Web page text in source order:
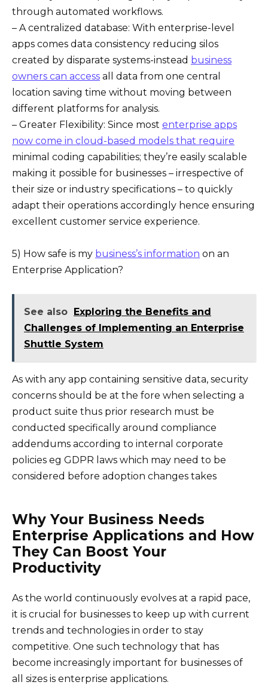
through automated workflows.
– A centralized database: With enterprise-level
apps comes data consistency reducing silos
created by disparate systems-instead business
owners can access all data from one central
location saving time without moving between
different platforms for analysis.
– Greater Flexibility: Since most enterprise apps
now come in cloud-based models that require
minimal coding capabilities; they’re easily scalable
making it possible for businesses – irrespective of
their size or industry specifications – to quickly
adapt their operations accordingly hence ensuring
excellent customer service experience.
5) How safe is my business’s information on an
Enterprise Application?
See also Exploring the Benefits and
Challenges of Implementing an Enterprise
Shuttle System
As with any app containing sensitive data, security
concerns should be at the fore when selecting a
product suite thus prior research must be
conducted specifically around compliance
addendums according to internal corporate
policies eg GDPR laws which may need to be
considered before adoption changes takes
Why Your Business Needs
Enterprise Applications and How
They Can Boost Your
Productivity
As the world continuously evolves at a rapid pace,
it is crucial for businesses to keep up with current
trends and technologies in order to stay
competitive. One such technology that has
become increasingly important for businesses of
all sizes is enterprise applications.